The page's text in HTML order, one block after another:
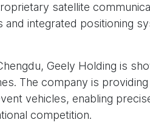
satellite
integrated positioning
Geely Holding is
The company is
vehicles, enabling
competition.